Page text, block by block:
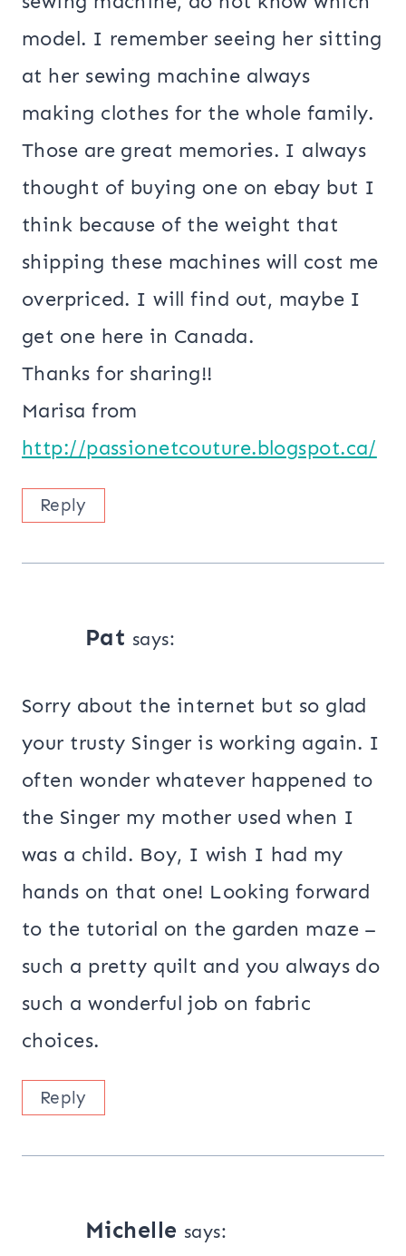
model. I remember seeing her sitting
at her sewing machine always
making clothes for the whole family.
Those are great memories. I always
thought of buying one on ebay but I
think because of the weight that
shipping these machines will cost me
overpriced. I will find out, maybe I
get one here in Canada.
Thanks for sharing!!
Marisa from
http://passionetcouture.blogspot.ca/
Reply
Pat says:
Sorry about the internet but so glad
your trusty Singer is working again. I
often wonder whatever happened to
the Singer my mother used when I
was a child. Boy, I wish I had my
hands on that one! Looking forward
to the tutorial on the garden maze –
such a pretty quilt and you always do
such a wonderful job on fabric
choices.
Reply
Michelle says: